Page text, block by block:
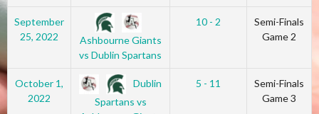
September
25, 2022
Ashbourne Giants
vs Dublin Spartans
10 - 2
Semi-Finals
Game 2
October 1,
2022
Dublin
Spartans vs
5 - 11
Semi-Finals
Game 3